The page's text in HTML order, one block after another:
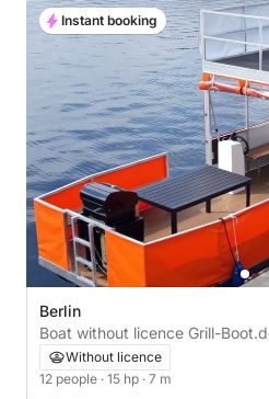
Berlin
Without licence
12 people · 15 hp · 7 m
Instant booking